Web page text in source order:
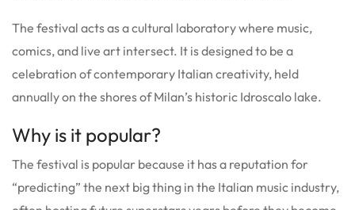
The festival acts as a cultural laboratory where music,
comics, and live art intersect. It is designed to be a
celebration of contemporary Italian creativity, held
annually on the shores of Milan’s historic Idroscalo lake.
Why is it popular?
The festival is popular because it has a reputation for
“predicting” the next big thing in the Italian music industry,